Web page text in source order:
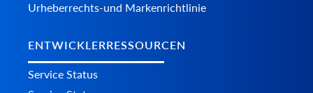
Urheberrechts-und Markenrichtlinie
ENTWICKLERRESSOURCEN
Service Status